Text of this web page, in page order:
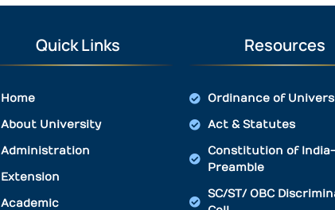
Quick Links
Home
About University
Administration
Extension
Academic
Resources
Ordinance of
Act & Statutes
Constitution of India-
Preamble
SC/ST/ OBC